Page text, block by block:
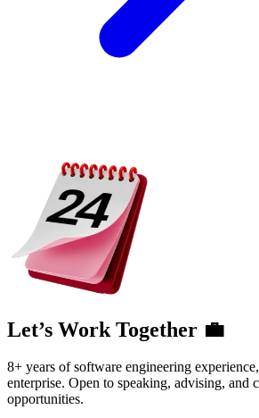
Let’s Work Together 💼
8+ years of software engineering
enterprise. Open to speaking, advising, and
opportunities.